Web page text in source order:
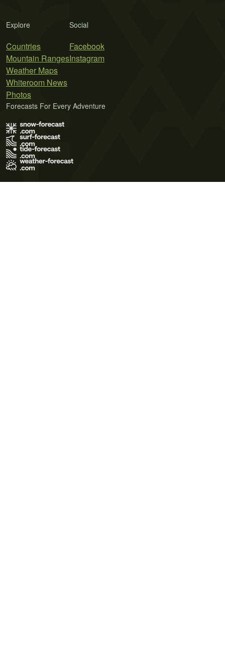
Explore
Countries
Mountain Ranges
Weather Maps
Whiteroom News
Photos
Social
Facebook
Instagram
Forecasts For Every Adventure